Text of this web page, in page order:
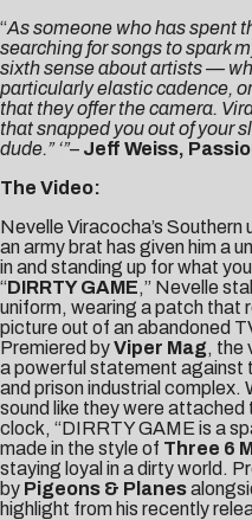
“As someone who has spent
searching for songs to spark
sixth sense about artists —
particularly elastic cadence,
that they offer the camera.
that snapped you out of your
dude.” ‘”– Jeff Weiss,
The Video:
Nevelle Viracocha’s
an army brat has given him a
in and standing up for what
“DIRRTY GAME,” Nevelle
uniform, wearing a patch that
picture out of an abandoned
Premiered byViper Mag, the
a powerful statement against
and prison industrial complex.
sound like they were
clock, “DIRRTY GAME is a
made in the style of Three 6
staying loyal in a dirty world.
by Pigeons & Planes
highlight from his recently